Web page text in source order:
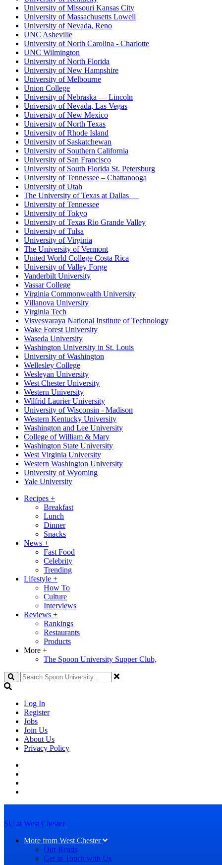
University of Missouri Kansas City
University of Massachusetts Lowell
University of Nevada, Reno
UNC Asheville
University of North Carolina - Charlotte
UNC Wilmington
University of North Florida
University of New Hampshire
University of Melbourne
Union College
University of Nebraska — Lincoln
University of Nevada, Las Vegas
University of New Mexico
University of North Texas
University of Rhode Island
University of Saskatchewan
University of Southern California
University of San Francisco
University of South Florida St. Petersburg
University of Tennessee – Chattanooga
University of Utah
The University of Texas at Dallas
University of Tennessee
University of Tokyo
University of Texas Rio Grande Valley
University of Tulsa
University of Virginia
The University of Vermont
United World College Costa Rica
University of Valley Forge
Vanderbilt University
Vassar College
Virginia Commonwealth University
Villanova University
Virginia Tech
Visvesvaraya National Institute of Technology
Wake Forest University
Waseda University
Washington University in St. Louis
University of Washington
Wellesley College
Wesleyan University
West Chester University
Western University
Wilfrid Laurier University
University of Wisconsin - Madison
Western Kentucky University
Washington and Lee University
College of William & Mary
Washington State University
West Virginia University
Western Washington University
University of Wyoming
Yale University
Recipes +
Breakfast
Lunch
Dinner
Snacks
News +
Fast Food
Celebrity
Trending
Lifestyle +
How To
Culture
Interviews
Reviews +
Rankings
Restaurants
Products
More +
The Spoon University Supper Club,
Search
Log In
Register
Jobs
Join Us
About Us
Privacy Policy
SU at West Chester
More from West Chester
Our Reads
Get in Touch with Us